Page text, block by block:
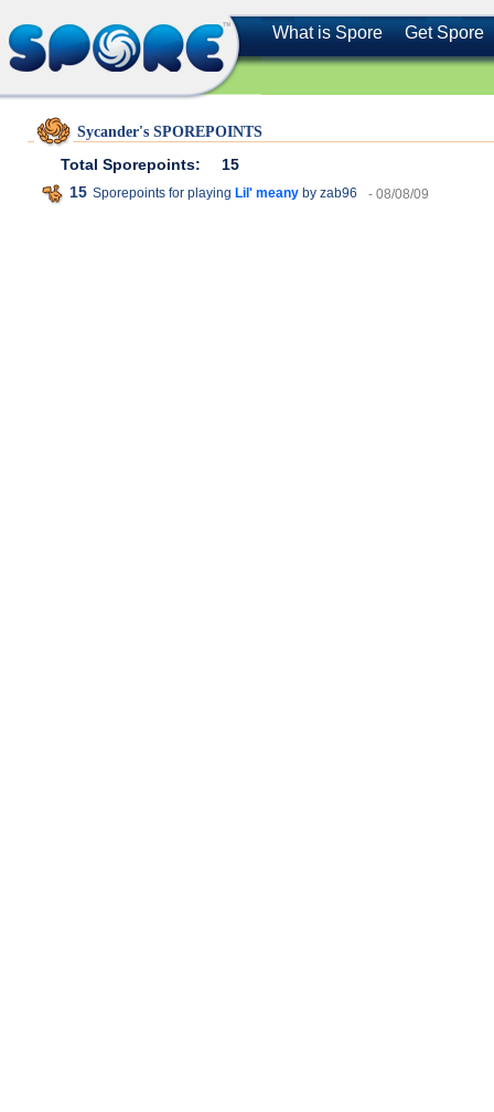
What is Spore Get Spore
Sycander's SPOREPOINTS
Total Sporepoints:
15
15 Sporepoints for playing Lil' meany by zab96 - 08/08/09